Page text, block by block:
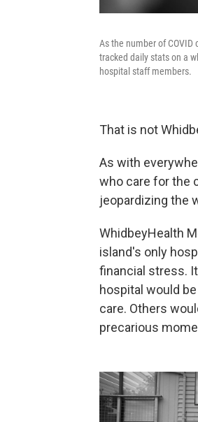
As the number of
tracked daily stats on a
hospital staff members.
That is not
As with
who care for the
jeopardizing the
WhidbeyHealth
island's only
financial stress.
hospital would
care. Others
precarious